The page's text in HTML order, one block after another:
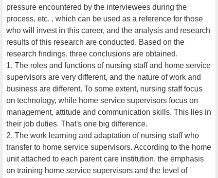
pressure encountered by the interviewees during the
process, etc. , which can be used as a reference for those
who will invest in this career, and the analysis and research
results of this research are conducted. Based on the
research findings, three conclusions are obtained.
1. The roles and functions of nursing staff and home service
supervisors are very different, and the nature of work and
business are different. To some extent, nursing staff focus
on technology, while home service supervisors focus on
management, attitude and communication skills. This lies in
their job duties. That's one big difference.
2. The work learning and adaptation of nursing staff who
transfer to home service supervisors. According to the home
unit attached to each parent care institution, the emphasis
on training home service supervisors and the level of